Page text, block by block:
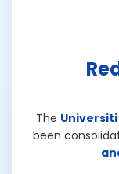
The
been